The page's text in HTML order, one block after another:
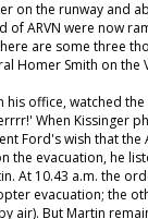
on the runway and
of ARVN were now
are some three
Homer Smith on the
his office, watched
When Kissinger
Ford's wish that
the evacuation, he
At 10.43 a.m. the
evacuation; the
air). But Martin